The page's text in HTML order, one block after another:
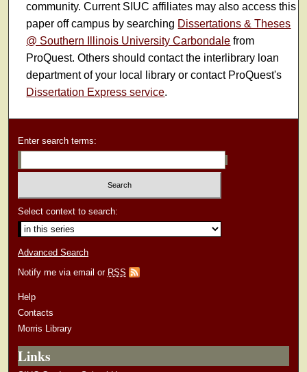
community. Current SIUC affiliates may also access this
paper off campus by searching Dissertations & Theses
@ Southern Illinois University Carbondale from
ProQuest. Others should contact the interlibrary loan
department of your local library or contact ProQuest's
Dissertation Express service.
Enter search terms:
Select context to search:
Advanced Search
Notify me via email or RSS
Help
Contacts
Morris Library
Links